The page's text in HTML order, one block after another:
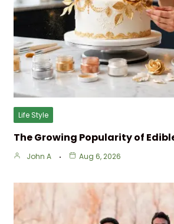
Life Style
The Growing Popularity of
John A Aug 6, 2026